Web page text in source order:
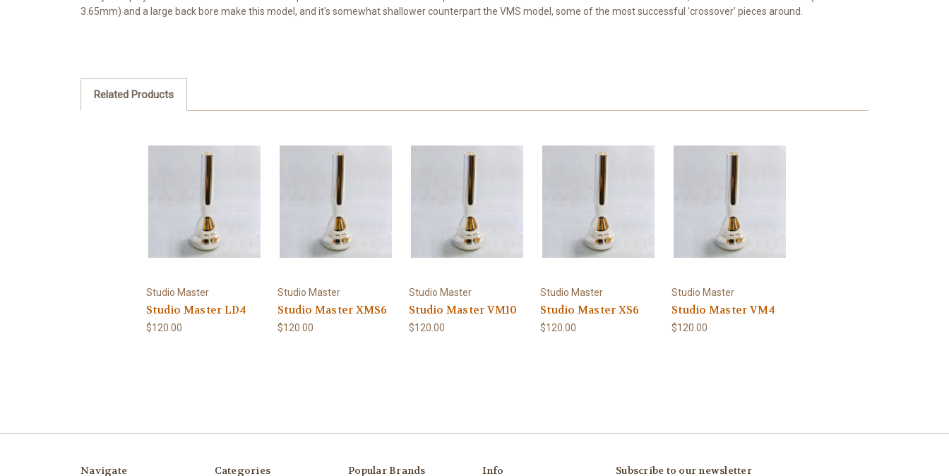
3.65mm) and a large back bore make this model, and it's somewhat shallower counterpart the VMS model, some of the most successful 'crossover' pieces around.
Related Products
Studio Master
Studio Master LD4
$120.00
Studio Master
Studio Master XMS6
$120.00
Studio Master
Studio Master VM10
$120.00
Studio Master
Studio Master XS6
$120.00
Studio Master
Studio Master VM4
$120.00
Navigate Categories Popular Brands Info Subscribe to our newsletter